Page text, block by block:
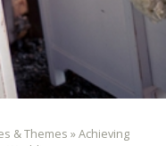
& Themes »Achieving